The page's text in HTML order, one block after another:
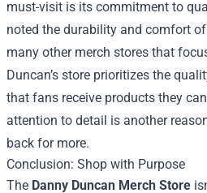
must-visit is its commitment to
noted the durability and comfort
many other merch stores that
Duncan’s store prioritizes the
that fans receive products they
attention to detail is another
back for more.
Conclusion: Shop with Purpose
The Danny Duncan Merch Store